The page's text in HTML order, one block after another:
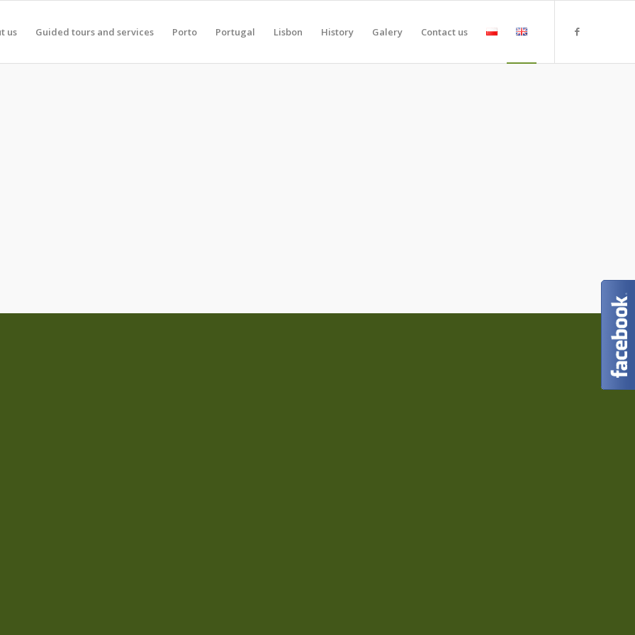
us Guided tours and services Porto Portugal Lisbon History Galery Contact us